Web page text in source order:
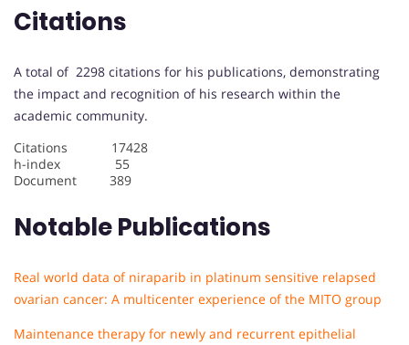
Citations
A total of 2298 citations for his publications, demonstrating
the impact and recognition of his research within the
academic community.
Citations 17428
h-index 55
Document 389
Notable Publications
Real world data of niraparib in platinum sensitive relapsed
ovarian cancer: A multicenter experience of the MITO group
Maintenance therapy for newly and recurrent epithelial